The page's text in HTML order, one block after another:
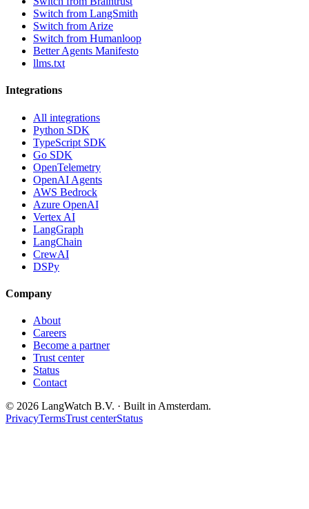
Switch from LangSmith
Switch from Arize
Switch from Humanloop
Better Agents Manifesto
llms.txt
Integrations
All integrations
Python SDK
TypeScript SDK
Go SDK
OpenTelemetry
OpenAI Agents
AWS Bedrock
Azure OpenAI
Vertex AI
LangGraph
LangChain
CrewAI
DSPy
Company
About
Careers
Become a partner
Trust center
Status
Contact
© 2026 LangWatch B.V. · Built in Amsterdam.
PrivacyTermsTrust centerStatus